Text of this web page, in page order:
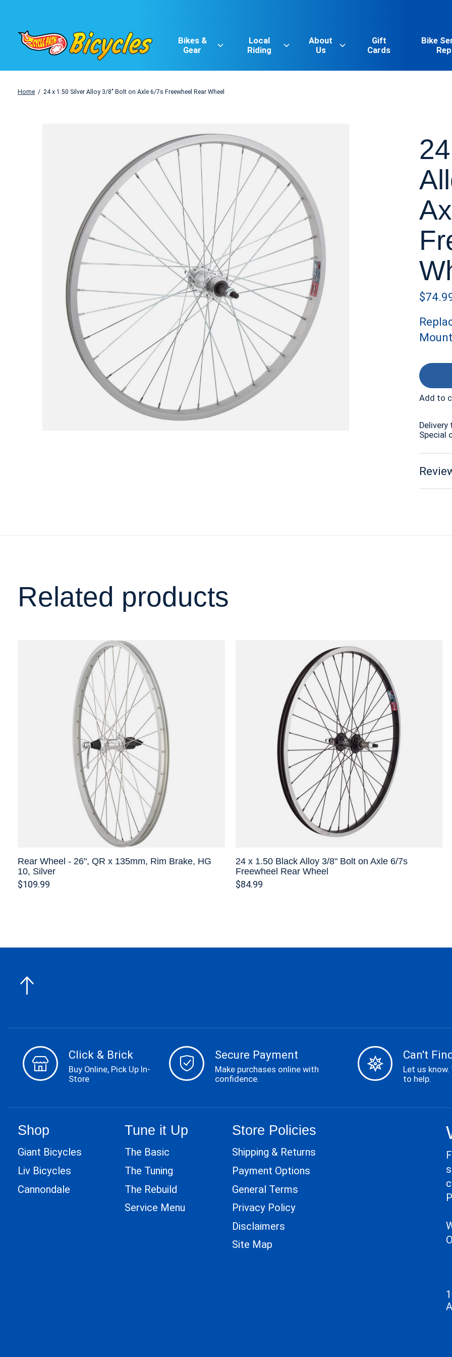
Bikes &
Gear
Local
Riding
About
Us
Gift
Cards
Bike
Home / 24 x 1.50 Silver Alloy 3/8" Bolt on Axle 6/7s Freewheel Rear Wheel
Add to
Delivery
Special
Related products
Rear Wheel - 26", QR x 135mm, Rim Brake, HG
10, Silver
$109.99
24 x 1.50 Black Alloy 3/8" Bolt on Axle 6/7s
Freewheel Rear Wheel
$84.99
Click & Brick
Buy Online, Pick Up In-
Store
Secure Payment
Make purchases online with
confidence.
Can't
Let us know.
to help.
Shop
Giant Bicycles
Liv Bicycles
Cannondale
Tune it Up
The Basic
The Tuning
The Rebuild
Service Menu
Store Policies
Shipping & Returns
Payment Options
General Terms
Privacy Policy
Disclaimers
Site Map